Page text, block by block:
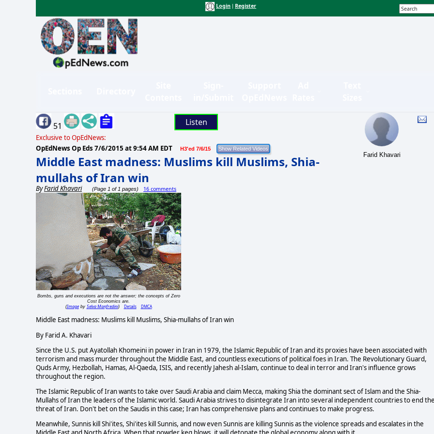
Login Register
51 Listen
Exclusive to OpEdNews:
OpEdNews Op Eds 7/6/2015 at 9:54 AM EDT H3'ed 7/6/15
Middle East madness: Muslims kill Muslims, Shia-
mullahs of Iran win
ByFarid Khavari (Page 1 of 1 pages) 16 comments
Farid Khavari
Bombs, guns and executions are not the answer; the concepts of Zero
Cost Economics are.
(Imageby Selva Manfredini) Details DMCA
Middle East madness: Muslims kill Muslims, Shia-mullahs of Iran win
By Farid A. Khavari
Since the U.S. put Ayatollah Khomeini in power in Iran in 1979, the Islamic Republic of Iran and its proxies have been associated with
terrorism and mass murder throughout the Middle East, and countless executions of political foes in Iran. The Revolutionary Guard,
Quds Army, Hezbollah, Hamas, Al-Qaeda, ISIS, and recently Jahesh al-Islam, continue to deal in terror and Iran's influence grows
throughout the region.
The Islamic Republic of Iran wants to take over Saudi Arabia and claim Mecca, making Shia the dominant sect of Islam and the Shia-
Mullahs of Iran the leaders of the Islamic world. Saudi Arabia strives to disintegrate Iran into several independent countries to end
threat of Iran. Don't bet on the Saudis in this case; Iran has comprehensive plans and continues to make progress.
Meanwhile, Sunnis kill Shi'ites, Shi'ites kill Sunnis, and now even Sunnis are killing Sunnis as the violence spreads and escalates in the